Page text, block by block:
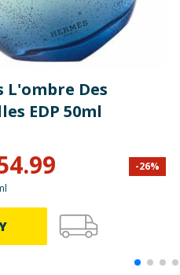
L'ombre Des
EDP 50ml
-26%